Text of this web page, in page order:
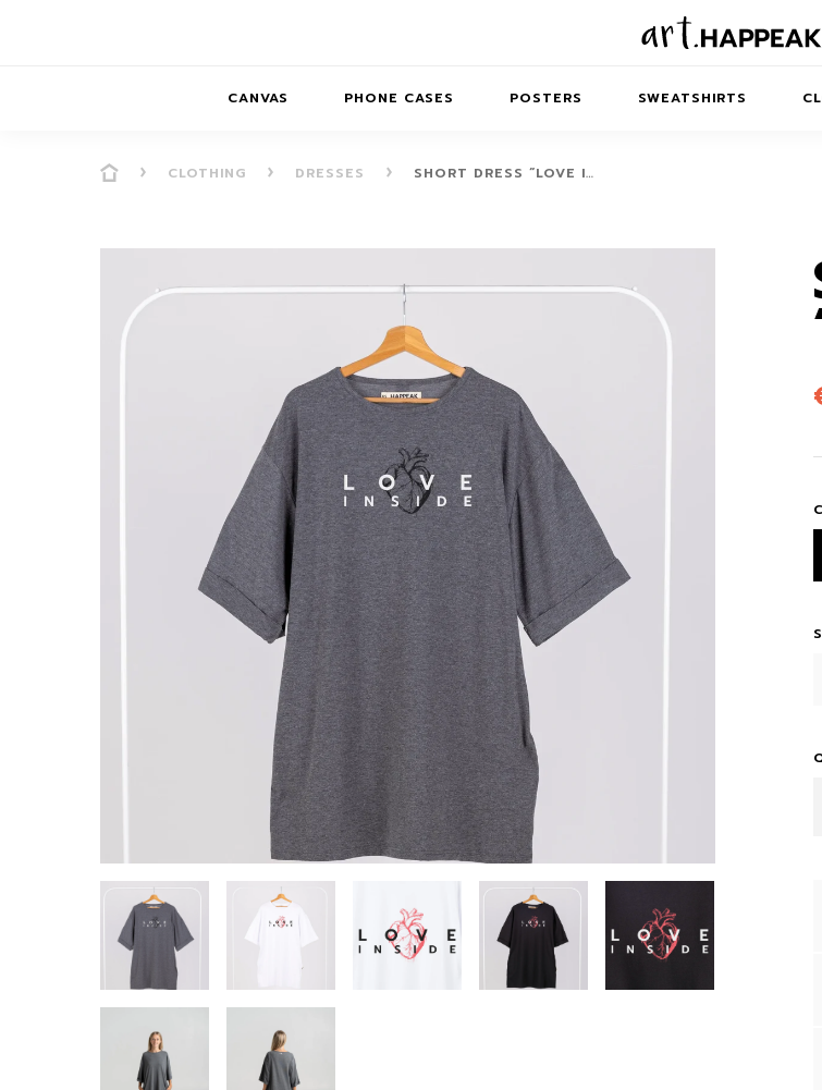
CANVAS
PRESENCE
DREAMSCAPES
ANIMAL STORIES
SOFT MINIMAL
BALANCE
PHONE CASES
PRESENCE
SOFT MINIMAL
BALANCE
ABSTRACT
POSTERS
PRESENCE SERIES
BALANCE SERIES
SWEATSHIRTS
MINIMAL
ABSTRACT
MAXI DRESSES
MACBOOK
CLOTHING DRESSES SHORT DRESS “LOVE I…